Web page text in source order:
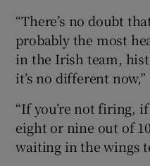
“There’s no doubt
probably the most
in the Irish team,
it’s no different now,”
“If you’re not firing,
eight or nine out of
waiting in the wings